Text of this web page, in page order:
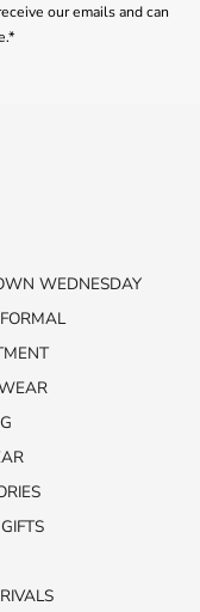
our emails and can
WEDNESDAY